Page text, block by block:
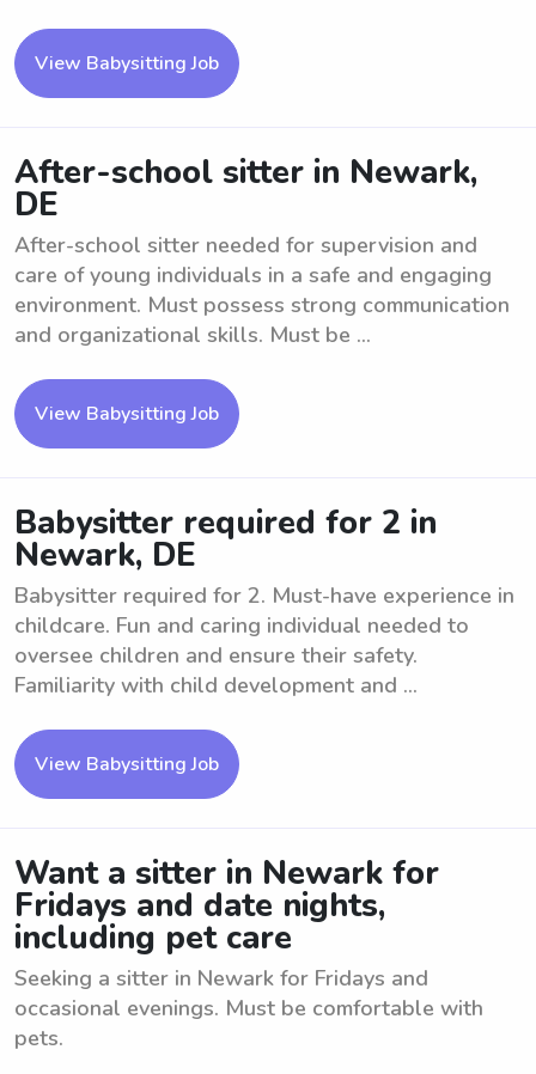
View Babysitting Job
After-school sitter in Newark,
DE
After-school sitter needed for supervision and
care of young individuals in a safe and engaging
environment. Must possess strong communication
and organizational skills. Must be ...
View Babysitting Job
Babysitter required for 2 in
Newark, DE
Babysitter required for 2. Must-have experience in
childcare. Fun and caring individual needed to
oversee children and ensure their safety.
Familiarity with child development and ...
View Babysitting Job
Want a sitter in Newark for
Fridays and date nights,
including pet care
Seeking a sitter in Newark for Fridays and
occasional evenings. Must be comfortable with
pets.